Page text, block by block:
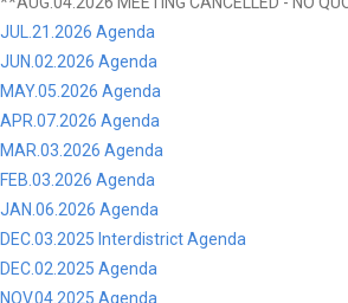
JUL.21.2026 Agenda
JUN.02.2026 Agenda
MAY.05.2026 Agenda
APR.07.2026 Agenda
MAR.03.2026 Agenda
FEB.03.2026 Agenda
JAN.06.2026 Agenda
DEC.03.2025 Interdistrict Agenda
DEC.02.2025 Agenda
NOV.04.2025 Agenda